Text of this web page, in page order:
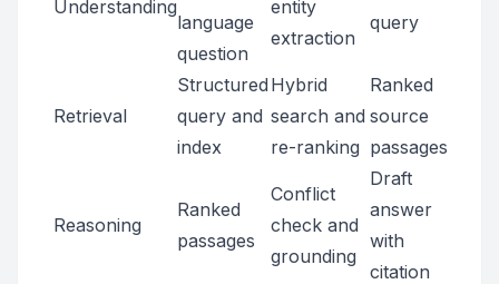
Understanding
language
question
entity
extraction
query
Retrieval
Structured
query and
index
Hybrid
search and
re-ranking
Ranked
source
passages
Reasoning
Ranked
passages
Conflict
check and
grounding
Draft
answer
with
citation